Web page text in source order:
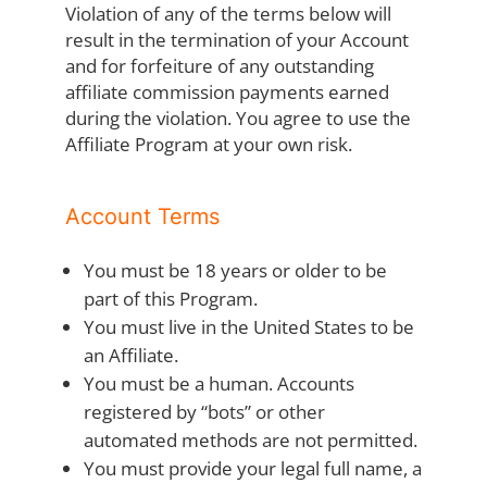
Violation of any of the terms below will
result in the termination of your Account
and for forfeiture of any outstanding
affiliate commission payments earned
during the violation. You agree to use the
Affiliate Program at your own risk.
Account Terms
You must be 18 years or older to be
part of this Program.
You must live in the United States to be
an Affiliate.
You must be a human. Accounts
registered by “bots” or other
automated methods are not permitted.
You must provide your legal full name, a